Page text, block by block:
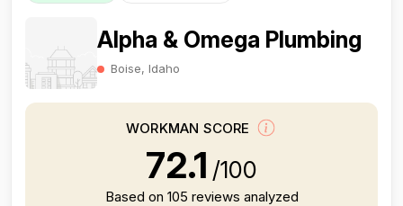
Alpha & Omega Plumbing
Boise, Idaho
WORKMAN SCORE
72.1 /100
Based on 105 reviews analyzed